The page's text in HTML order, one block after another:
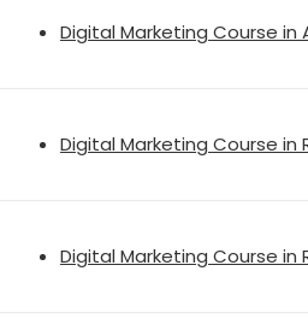
Digital Marketing Course in
Digital Marketing Course in
Digital Marketing Course in